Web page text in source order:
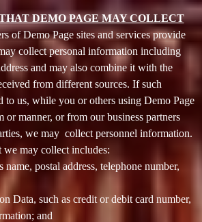
DEMO PAGE MAY COLLECT
of Demo Page sites and services provide
collect personal information including
and may also combine it with the
from different sources. If such
to us, while you or others using Demo Page
or manner, or from our business partners
we may collect personnel information.
we may collect includes:
name, postal address, telephone number,
Data, such as credit or debit card number,
and